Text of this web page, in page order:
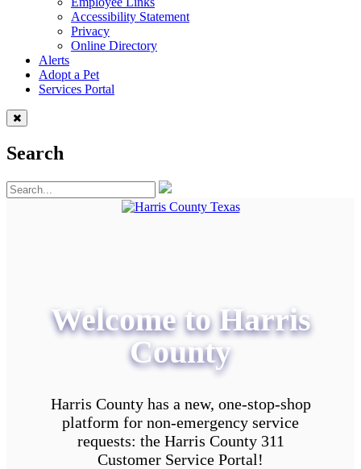
Accessibility Statement
Privacy
Online Directory
Alerts
Adopt a Pet
Services Portal
Search
Welcome to Harris
County
Harris County has a new, one-stop-shop
platform for non-emergency service
requests: the Harris County 311
Customer Service Portal!